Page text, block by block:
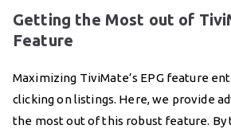
Getting the Most out of
Feature
Maximizing TiviMate’s EPG feature
clicking on listings. Here, we provide
the most out of this robust feature. By